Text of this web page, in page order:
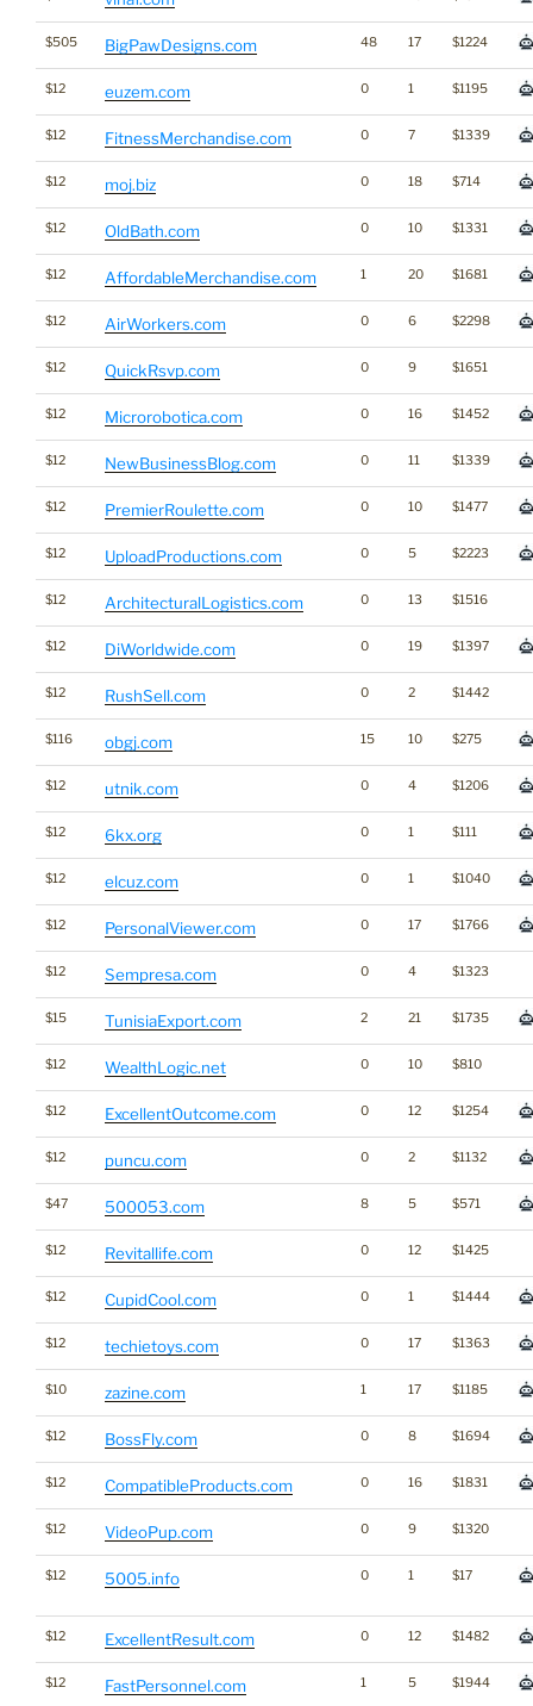
$505 BigPawDesigns.com 48 17 $1224
$12 euzem.com 0 1 $1195
$12 FitnessMerchandise.com 0 7 $1339
$12 moj.biz 0 18 $714
$12 OldBath.com 0 10 $1331
$12 AffordableMerchandise.com 1 20 $1681
$12 AirWorkers.com 0 6 $2298
$12 QuickRsvp.com 0 9 $1651
$12 Microrobotica.com 0 16 $1452
$12 NewBusinessBlog.com 0 11 $1339
$12 PremierRoulette.com 0 10 $1477
$12 UploadProductions.com 0 5 $2223
$12 ArchitecturalLogistics.com 0 13 $1516
$12 DiWorldwide.com 0 19 $1397
$12 RushSell.com 0 2 $1442
$116 obgj.com 15 10 $275
$12 utnik.com 0 4 $1206
$12 6kx.org 0 1 $111
$12 elcuz.com 0 1 $1040
$12 PersonalViewer.com 0 17 $1766
$12 Sempresa.com 0 4 $1323
$15 TunisiaExport.com 2 21 $1735
$12 WealthLogic.net 0 10 $810
$12 ExcellentOutcome.com 0 12 $1254
$12 puncu.com 0 2 $1132
$47 500053.com 8 5 $571
$12 Revitallife.com 0 12 $1425
$12 CupidCool.com 0 1 $1444
$12 techietoys.com 0 17 $1363
$10 zazine.com 1 17 $1185
$12 BossFly.com 0 8 $1694
$12 CompatibleProducts.com 0 16 $1831
$12 VideoPup.com 0 9 $1320
$12 5005.info 0 1 $17
$12 ExcellentResult.com 0 12 $1482
$12 FastPersonnel.com 1 5 $1944